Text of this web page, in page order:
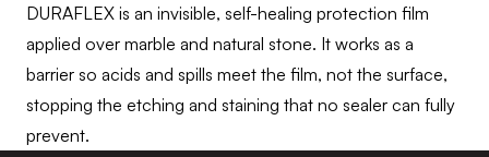
DURAFLEX is an invisible, self-healing protection film
applied over marble and natural stone. It works as a
barrier so acids and spills meet the film, not the surface,
stopping the etching and staining that no sealer can fully
prevent.